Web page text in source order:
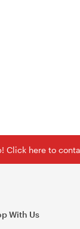
Click here to
With Us